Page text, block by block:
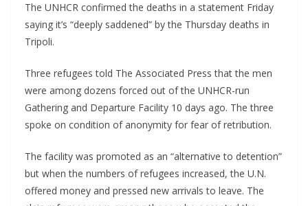
The UNHCR confirmed the deaths in a statement Friday
saying it’s “deeply saddened” by the Thursday deaths in
Tripoli.
Three refugees told The Associated Press that the men
were among dozens forced out of the UNHCR-run
Gathering and Departure Facility 10 days ago. The three
spoke on condition of anonymity for fear of retribution.
The facility was promoted as an “alternative to detention”
but when the numbers of refugees increased, the U.N.
offered money and pressed new arrivals to leave. The